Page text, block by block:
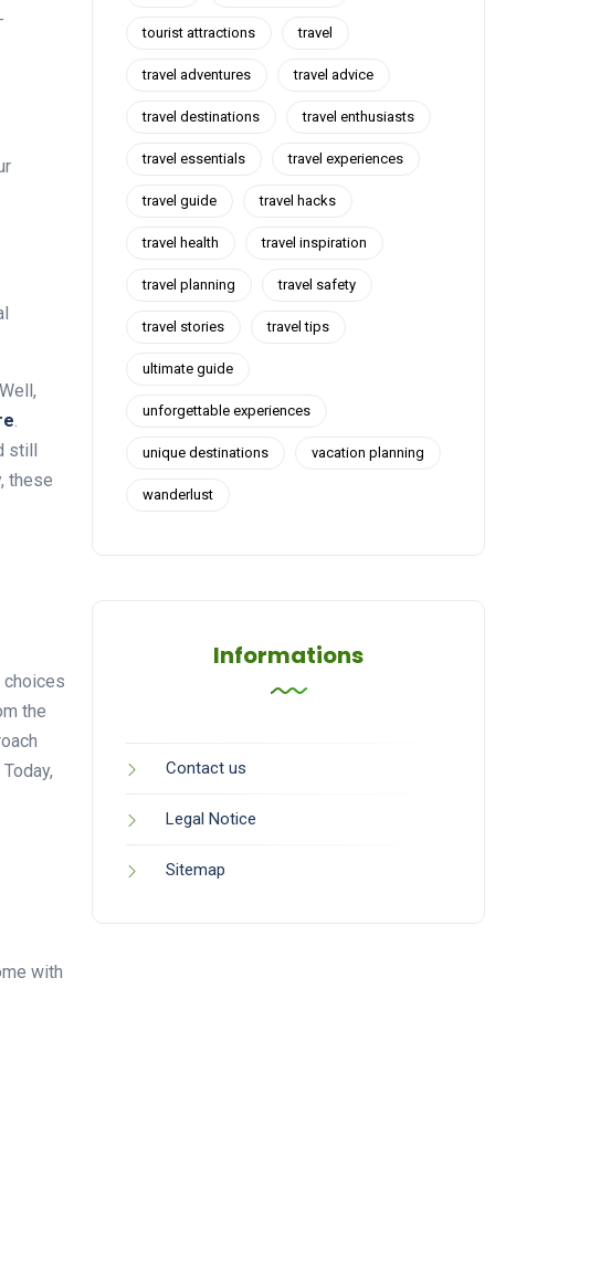
.
still
these
choices
the
with
tourist attractions travel
travel adventures travel advice
travel destinations travel enthusiasts
travel essentials travel experiences
travel guide travel hacks
travel health travel inspiration
travel planning travel safety
travel stories travel tips
ultimate guide
unforgettable experiences
unique destinations vacation planning
wanderlust
Informations
Contact us
Legal Notice
Sitemap